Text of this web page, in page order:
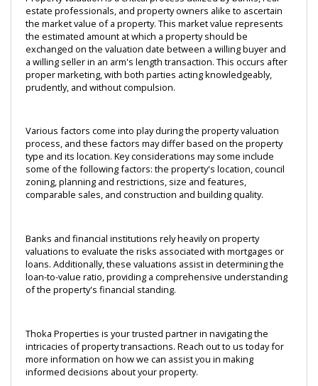
estate professionals, and property owners alike to ascertain
the market value of a property. This market value represents
the estimated amount at which a property should be
exchanged on the valuation date between a willing buyer and
a willing seller in an arm's length transaction. This occurs after
proper marketing, with both parties acting knowledgeably,
prudently, and without compulsion.
Various factors come into play during the property valuation
process, and these factors may differ based on the property
type and its location. Key considerations may some include
some of the following factors: the property's location, council
zoning, planning and restrictions, size and features,
comparable sales, and construction and building quality.
Banks and financial institutions rely heavily on property
valuations to evaluate the risks associated with mortgages or
loans. Additionally, these valuations assist in determining the
loan-to-value ratio, providing a comprehensive understanding
of the property's financial standing.
Thoka Properties is your trusted partner in navigating the
intricacies of property transactions. Reach out to us today for
more information on how we can assist you in making
informed decisions about your property.